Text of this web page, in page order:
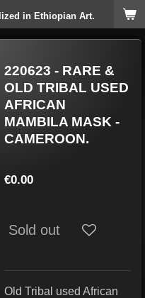
in Ethiopian Art.
220623 - RARE &
OLD TRIBAL USED
AFRICAN
MAMBILA MASK -
CAMEROON.
€0.00
Sold out
Old Tribal used African